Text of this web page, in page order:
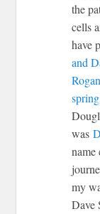
the
cells
have
and
spring
was
name
my
Dave